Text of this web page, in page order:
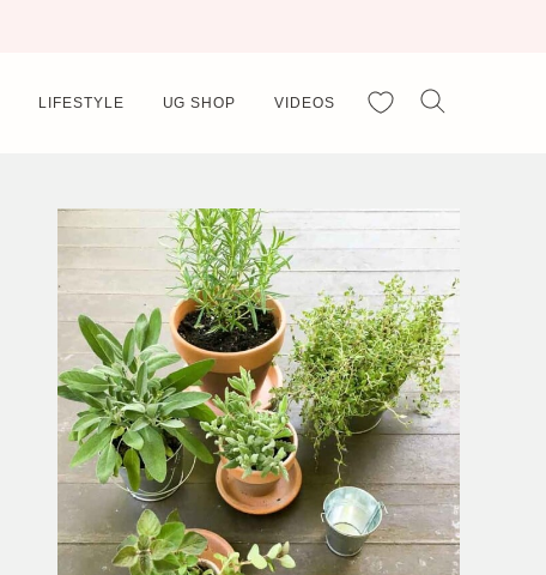
LIFESTYLE UG SHOP VIDEOS My Favorites